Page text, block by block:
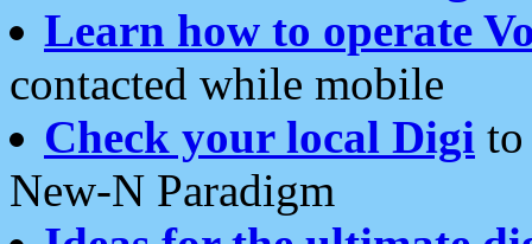
Learn how to operate
contacted while mobile
Check your local Digi
New-N Paradigm